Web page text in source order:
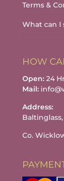
Terms &
What can I
HOW
Open:24
Mail:
Address:
Baltinglass,
Co.